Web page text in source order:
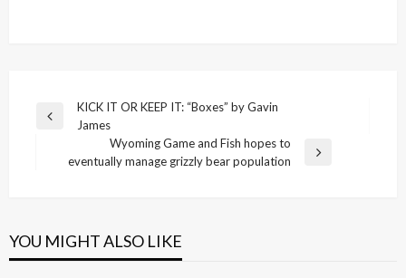
Post
navigation
Previous
KICK IT OR KEEP IT: “Boxes” by Gavin
James
Next
Wyoming Game and Fish hopes to
eventually manage grizzly bear population
YOU MIGHT ALSO LIKE